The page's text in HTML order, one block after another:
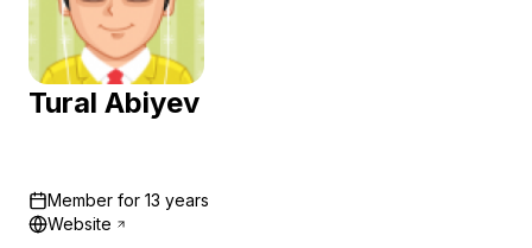
Tural Abiyev
Member for 13 years
Website